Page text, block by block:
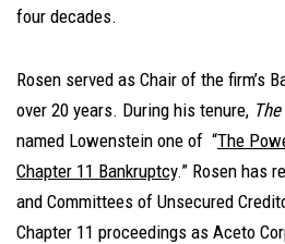
four decades.
Rosen served as Chair of the firm’s
over 20 years. During his tenure,
named Lowenstein one of “The
Chapter 11 Bankruptcy.” Rosen has
and Committees of Unsecured
Chapter 11 proceedings as Aceto